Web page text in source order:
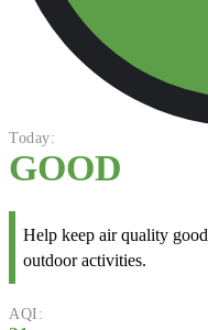
Today:
GOOD
Help keep air quality
outdoor activities.
AQI: